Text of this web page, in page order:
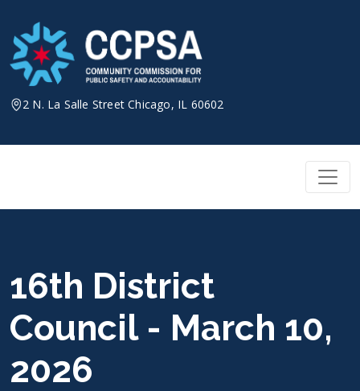
content
2 N. La Salle Street Chicago, IL 60602
16th District
Council - March 10,
2026